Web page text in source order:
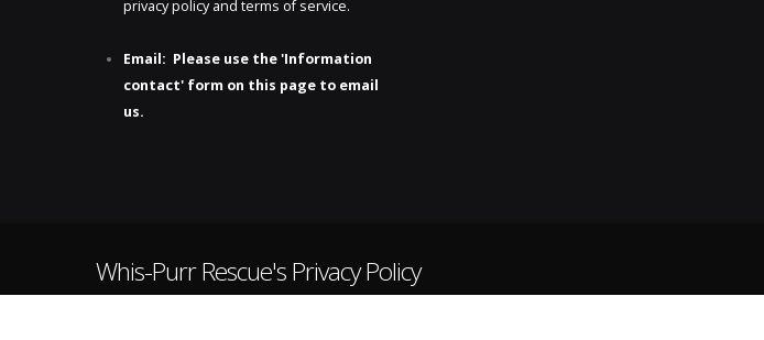
privacy policy and terms of service.
Email: Please use the 'Information
contact' form on this page to email
us.
Whis-Purr Rescue's Privacy Policy